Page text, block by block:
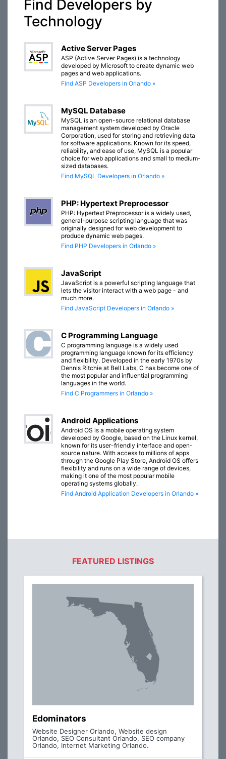
Find Developers by
Technology
Active Server Pages
ASP (Active Server Pages) is a technology
developed by Microsoft to create dynamic web
pages and web applications.
Find ASP Developers in Orlando »
MySQL Database
MySQL is an open-source relational database
management system developed by Oracle
Corporation, used for storing and retrieving data
for software applications. Known for its speed,
reliability, and ease of use, MySQL is a popular
choice for web applications and small to medium-
sized databases.
Find MySQL Developers in Orlando »
PHP: Hypertext Preprocessor
PHP: Hypertext Preprocessor is a widely used,
general-purpose scripting language that was
originally designed for web development to
produce dynamic web pages.
Find PHP Developers in Orlando »
JavaScript
JavaScript is a powerful scripting language that
lets the visitor interact with a web page - and
much more.
Find JavaScript Developers in Orlando »
C Programming Language
C programming language is a widely used
programming language known for its efficiency
and flexibility. Developed in the early 1970s by
Dennis Ritchie at Bell Labs, C has become one of
the most popular and influential programming
languages in the world.
Find C Programmers in Orlando »
Android Applications
Android OS is a mobile operating system
developed by Google, based on the Linux kernel,
known for its user-friendly interface and open-
source nature. With access to millions of apps
through the Google Play Store, Android OS offers
flexibility and runs on a wide range of devices,
making it one of the most popular mobile
operating systems globally.
Find Android Application Developers in Orlando »
FEATURED LISTINGS
Edominators
Website Designer Orlando, Website design
Orlando, SEO Consultant Orlando, SEO company
Orlando, Internet Marketing Orlando.